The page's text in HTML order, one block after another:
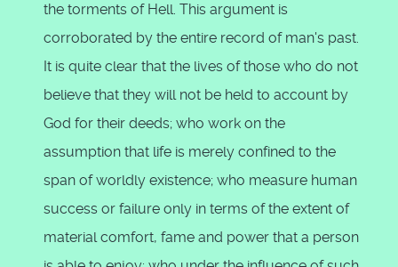
the torments of Hell. This argument is
corroborated by the entire record of man's past.
It is quite clear that the lives of those who do not
believe that they will not be held to account by
God for their deeds; who work on the
assumption that life is merely confined to the
span of worldly existence; who measure human
success or failure only in terms of the extent of
material comfort, fame and power that a person